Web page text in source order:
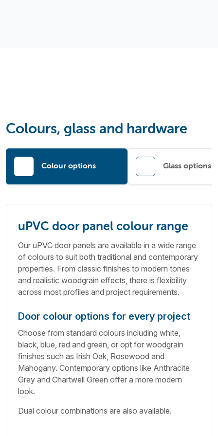
Colours, glass and hardware
Colour options Glass options
uPVC door panel colour range
Our uPVC door panels are available in a wide range
of colours to suit both traditional and contemporary
properties. From classic finishes to modern tones
and realistic woodgrain effects, there is flexibility
across most profiles and project requirements.
Door colour options for every project
Choose from standard colours including white,
black, blue, red and green, or opt for woodgrain
finishes such as Irish Oak, Rosewood and
Mahogany. Contemporary options like Anthracite
Grey and Chartwell Green offer a more modern
look.
Dual colour combinations are also available.